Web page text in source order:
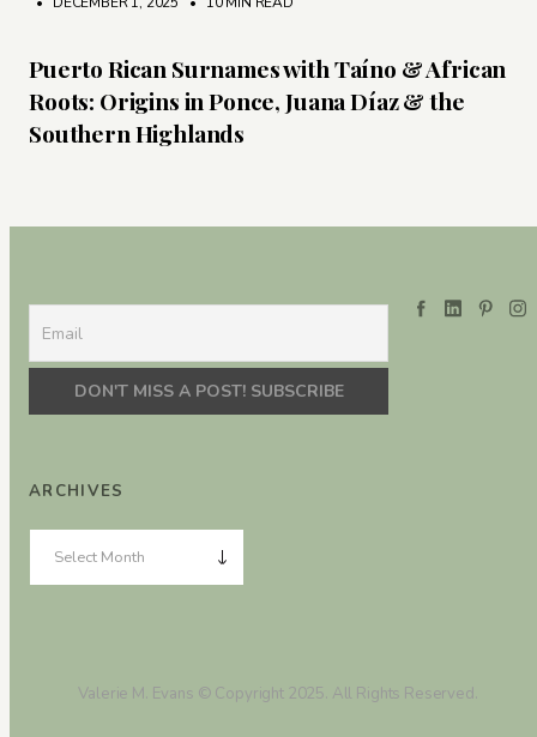
Puerto Rican Surnames with Taíno & African
Roots: Origins in Ponce, Juana Díaz & the
Southern Highlands
ARCHIVES
Valerie M. Evans © Copyright 2025. All Rights Reserved.